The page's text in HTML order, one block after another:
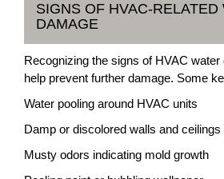
SIGNS OF HVAC-RELATED
DAMAGE
Recognizing the signs of HVAC
help prevent further damage. Some
Water pooling around HVAC units
Damp or discolored walls and ceilings
Musty odors indicating mold growth